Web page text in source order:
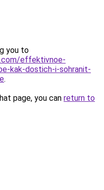
you to
effektivnoe-
kak-dostich-i-sohranit-
.
page, you can return to